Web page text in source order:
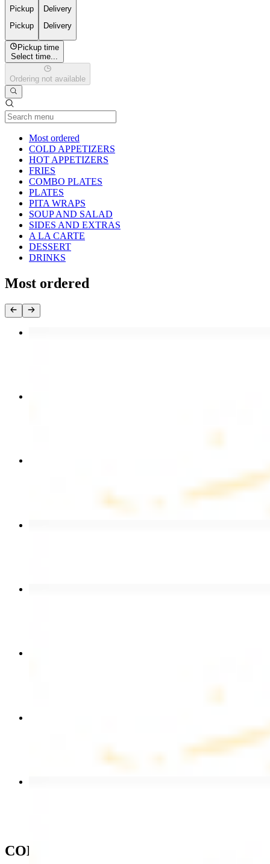
Pickup
Pickup
Delivery
Delivery
Pickup time
Select time...
Ordering not available
Most ordered
COLD APPETIZERS
HOT APPETIZERS
FRIES
COMBO PLATES
PLATES
PITA WRAPS
SOUP AND SALAD
SIDES AND EXTRAS
A LA CARTE
DESSERT
DRINKS
Most ordered
COLD APPETIZERS